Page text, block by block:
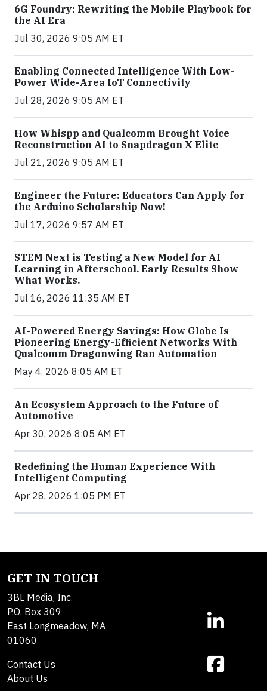
6G Foundry: Rewriting the Mobile Playbook for
the AI Era
Jul 30, 2026 9:05 AM ET
Enabling Connected Intelligence With Low-
Power Wide-Area IoT Connectivity
Jul 28, 2026 9:05 AM ET
How Whispp and Qualcomm Brought Voice
Reconstruction AI to Snapdragon X Elite
Jul 21, 2026 9:05 AM ET
Engineer the Future: Educators Can Apply for
the Arduino Scholarship Now!
Jul 17, 2026 9:57 AM ET
STEM Next is Testing a New Model for AI
Learning in Afterschool. Early Results Show
What Works.
Jul 16, 2026 11:35 AM ET
AI-Powered Energy Savings: How Globe Is
Pioneering Energy-Efficient Networks With
Qualcomm Dragonwing Ran Automation
May 4, 2026 8:05 AM ET
An Ecosystem Approach to the Future of
Automotive
Apr 30, 2026 8:05 AM ET
Redefining the Human Experience With
Intelligent Computing
Apr 28, 2026 1:05 PM ET
GET IN TOUCH
3BL Media, Inc.
P.O. Box 309
East Longmeadow, MA
01060
Contact Us
About Us